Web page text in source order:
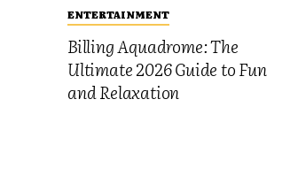
ENTERTAINMENT
Billing Aquadrome: The
Ultimate 2026 Guide to Fun
and Relaxation